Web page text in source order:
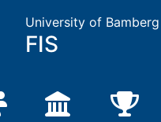
University of Bamberg
FIS